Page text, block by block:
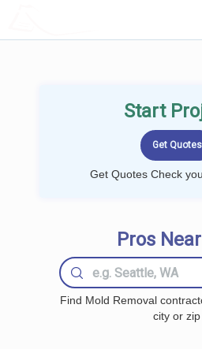
Start
Get Quotes Check
Pros
Find Mold Removal
city or zip